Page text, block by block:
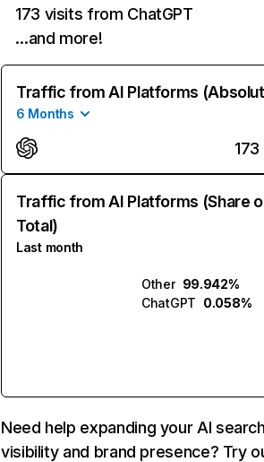
173 visits from ChatGPT
…and more!
Traffic from AI Platforms
6 Months
173
Traffic from AI Platforms (Share
Total)
Last month
Other 99.942%
ChatGPT 0.058%
Need help expanding your AI
visibility and brand presence? Try